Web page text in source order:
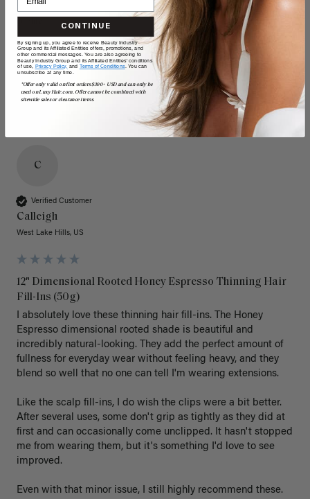
Poor Excellent
Value
Poor
C
Verified Customer
Calleigh
West Lake Hills, US
12" Dimensional Rooted Honey Espresso Thinning Hair
Fill-Ins (50g)
I absolutely love these thinning hair fill-ins. The Honey
Espresso dimensional rooted shade is beautiful and
incredibly natural-looking. They add the perfect amount of
fullness for everyday wear without feeling heavy, and they
blend so well that no one can tell I'm wearing extensions.
Like the scalp fill-ins, I do wish the clips were a bit better.
After several uses, some don't grip as tightly as they did at
first and can occasionally come unclipped. It hasn't stopped
me from wearing them, but it's something I'd love to see
improved.
Even with that minor issue, I still highly recommend these.
CONTINUE
By signing up, you agree to receive Beauty Industry
Group and its Affiliated Entities offers, promotions, and
other commercial messages. You are also agreeing to
Beauty Industry Group and its Affiliated Entities' conditions
of use, Privacy Policy, and Terms of Conditions. You can
unsubscribe at any time.
*Offer only valid on first orders $300+ USD and can only be
used on LuxyHair.com. Offer cannot be combined with
sitewide sales or clearance items.